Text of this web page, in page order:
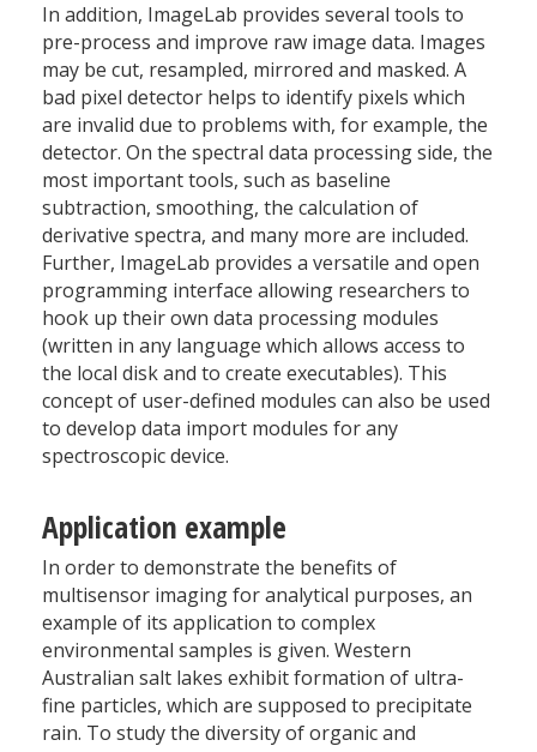
In addition, ImageLab provides several tools to
pre-process and improve raw image data. Images
may be cut, resampled, mirrored and masked. A
bad pixel detector helps to identify pixels which
are invalid due to problems with, for example, the
detector. On the spectral data processing side, the
most important tools, such as baseline
subtraction, smoothing, the calculation of
derivative spectra, and many more are included.
Further, ImageLab provides a versatile and open
programming interface allowing researchers to
hook up their own data processing modules
(written in any language which allows access to
the local disk and to create executables). This
concept of user-defined modules can also be used
to develop data import modules for any
spectroscopic device.
Application example
In order to demonstrate the benefits of
multisensor imaging for analytical purposes, an
example of its application to complex
environmental samples is given. Western
Australian salt lakes exhibit formation of ultra-
fine particles, which are supposed to precipitate
rain. To study the diversity of organic and